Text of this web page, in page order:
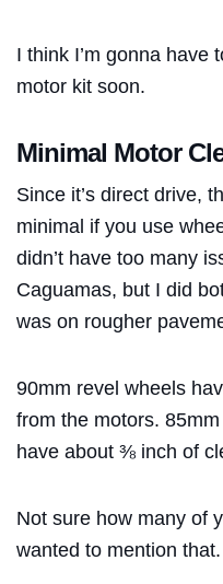
I think I’m gonna have
motor kit soon.
Minimal Motor
Since it’s direct drive,
minimal if you use
didn’t have too many
Caguamas, but I did
was on rougher
90mm revel wheels
from the motors.
have about ⅜ inch of
Not sure how many of
wanted to mention that.